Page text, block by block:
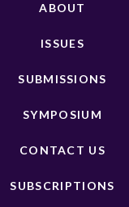
ABOUT
ISSUES
SUBMISSIONS
SYMPOSIUM
CONTACT US
SUBSCRIPTIONS